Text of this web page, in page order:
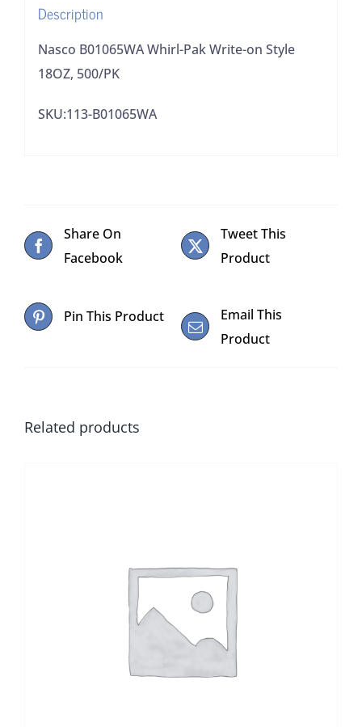
Description
Nasco B01065WA Whirl-Pak Write-on Style
18OZ, 500/PK
SKU:113-B01065WA
Share On
Facebook
Tweet This
Product
Pin This Product
Email This
Product
Related products